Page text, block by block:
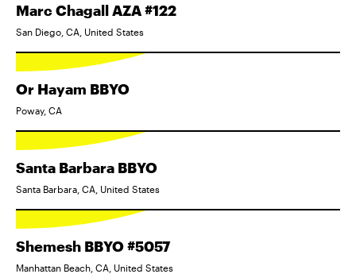
Marc Chagall AZA #122
San Diego, CA, United States
Or Hayam BBYO
Poway, CA
Santa Barbara BBYO
Santa Barbara, CA, United States
Shemesh BBYO #5057
Manhattan Beach, CA, United States